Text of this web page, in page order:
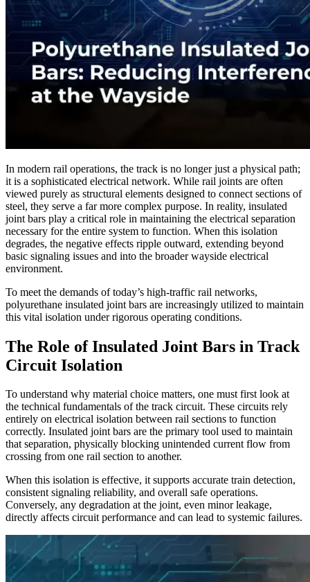
In modern rail operations, the track is no longer just a physical path;
it is a sophisticated electrical network. While rail joints are often
viewed purely as structural elements designed to connect sections of
steel, they serve a far more complex purpose. In reality, insulated
joint bars play a critical role in maintaining the electrical separation
necessary for the entire system to function. When this isolation
degrades, the negative effects ripple outward, extending beyond
basic signaling issues and into the broader wayside electrical
environment.
To meet the demands of today’s high-traffic rail networks,
polyurethane insulated joint bars are increasingly utilized to maintain
this vital isolation under rigorous operating conditions.
The Role of Insulated Joint Bars in Track
Circuit Isolation
To understand why material choice matters, one must first look at
the technical fundamentals of the track circuit. These circuits rely
entirely on electrical isolation between rail sections to function
correctly. Insulated joint bars are the primary tool used to maintain
that separation, physically blocking unintended current flow from
crossing from one rail section to another.
When this isolation is effective, it supports accurate train detection,
consistent signaling reliability, and overall safe operations.
Conversely, any degradation at the joint, even minor leakage,
directly affects circuit performance and can lead to systemic failures.